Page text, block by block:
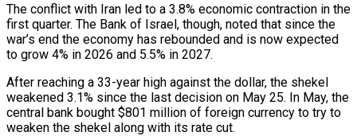
The conflict with Iran led to a 3.8% economic contraction in the
first quarter. The Bank of Israel, though, noted that since the
war’s end the ⁠economy has rebounded and is now expected
‌to grow 4% in 2026 and 5.5% in 2027.
After reaching a 33-year high against ⁠the dollar, the shekel
weakened 3.1% since the last decision on May 25. In May, ​the
central ‌bank bought $801 million of foreign currency to try to
weaken the shekel along with ​its rate ⁠cut.